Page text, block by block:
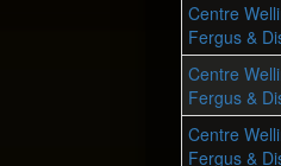
Centre
Fergus &
Centre
Fergus &
Centre
Fergus &